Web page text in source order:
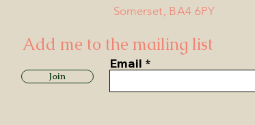
Somerset, BA4 6PY
Add me to the mailing list
Join
Email